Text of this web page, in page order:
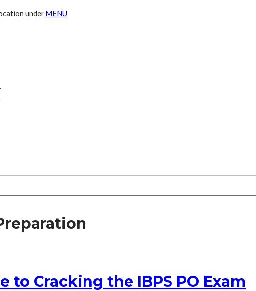
under MENU
to Cracking the IBPS PO Exam